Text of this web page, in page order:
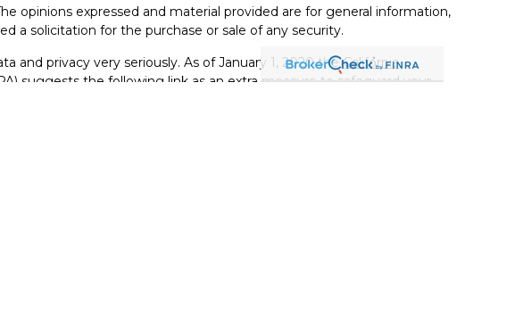
opinions expressed and material provided are for general information,
a solicitation for the purchase or sale of any security.
and privacy very seriously. As of January 1, 2020 theCalifornia
suggests the following link as an extra measure to safeguard your